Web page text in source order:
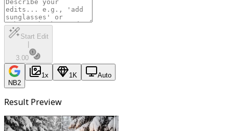
Start Edit
|
3.00
NB2
1x 1K Auto
Result Preview